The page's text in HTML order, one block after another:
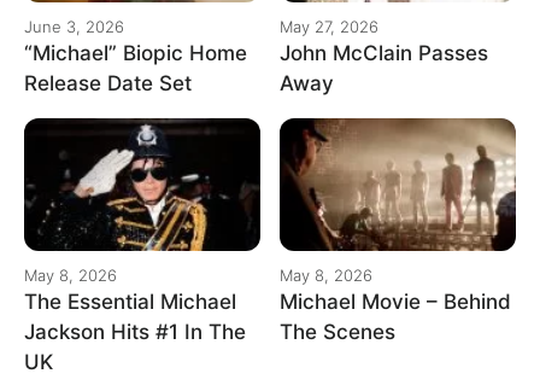
June 3, 2026
“Michael” Biopic Home
Release Date Set
May 27, 2026
John McClain Passes
Away
May 8, 2026
The Essential Michael
Jackson Hits #1 In The
UK
May 8, 2026
Michael Movie – Behind
The Scenes